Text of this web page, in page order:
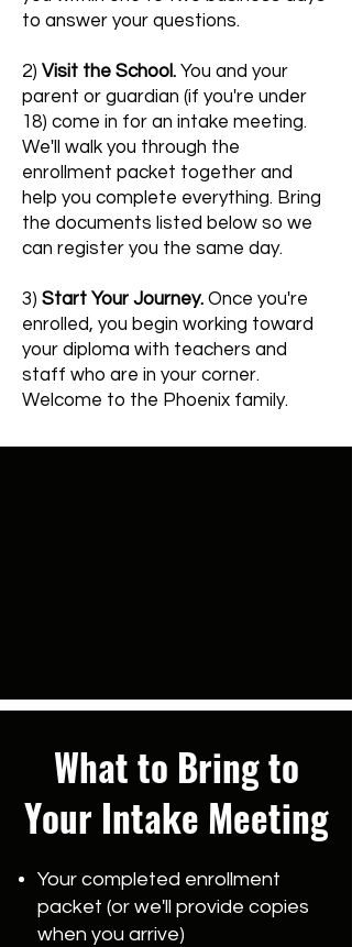
to answer your questions.
2) Visit the School. You and your
parent or guardian (if you're under
18) come in for an intake meeting.
We'll walk you through the
enrollment packet together and
help you complete everything. Bring
the documents listed below so we
can register you the same day.
3) Start Your Journey. Once you're
enrolled, you begin working toward
your diploma with teachers and
staff who are in your corner.
Welcome to the Phoenix family.
What to Bring to
Your Intake Meeting
Your completed enrollment
packet (or we'll provide copies
when you arrive)